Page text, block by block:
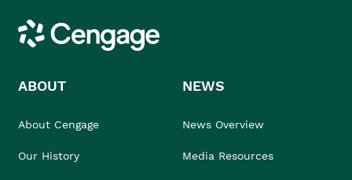
Cengage
ABOUT
About Cengage
Our History
NEWS
News Overview
Media Resources